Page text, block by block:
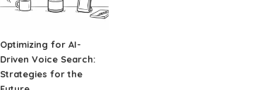
Optimizing for AI-
Driven Voice Search:
Strategies for the